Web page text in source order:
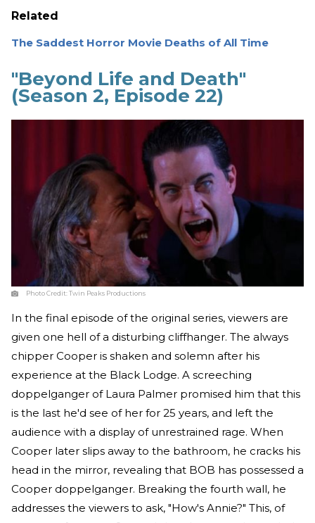
Related
The Saddest Horror Movie Deaths of All Time
"Beyond Life and Death"
(Season 2, Episode 22)
Photo Credit:Twin Peaks Productions
In the final episode of the original series, viewers are
given one hell of a disturbing cliffhanger. The always
chipper Cooper is shaken and solemn after his
experience at the Black Lodge. A screeching
doppelganger of Laura Palmer promised him that this
is the last he'd see of her for 25 years, and left the
audience with a display of unrestrained rage. When
Cooper later slips away to the bathroom, he cracks his
head in the mirror, revealing that BOB has possessed a
Cooper doppelganger. Breaking the fourth wall, he
addresses the viewers to ask, "How's Annie?" This, of